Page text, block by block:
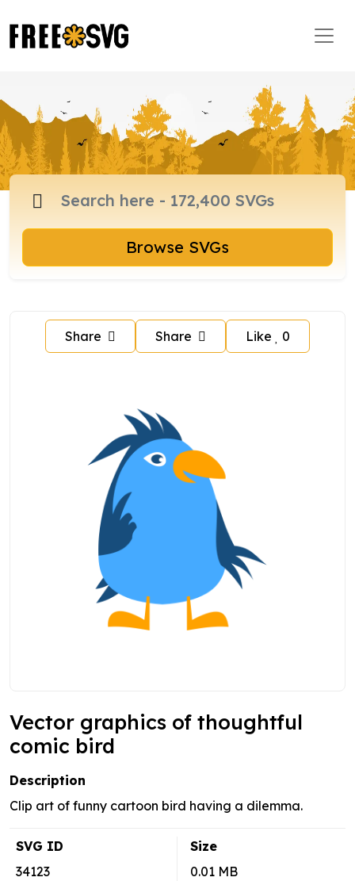
Browse SVGs
Share Share Like 0
Vector graphics of thoughtful
comic bird
Description
Clip art of funny cartoon bird having a dilemma.
SVG ID
34123
Size
0.01 MB